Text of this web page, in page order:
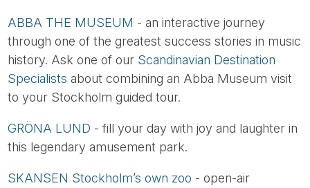
ABBA THE MUSEUM - an interactive journey
through one of the greatest success stories in music
history. Ask one of our Scandinavian Destination
Specialists about combining an Abba Museum visit
to your Stockholm guided tour.
GRÖNA LUND - fill your day with joy and laughter in
this legendary amusement park.
SKANSEN Stockholm’s own zoo - open-air